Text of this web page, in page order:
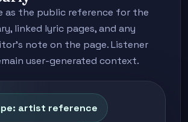
as the public reference for the
linked lyric pages, and any
note on the page. Listener
user-generated context.
artist reference